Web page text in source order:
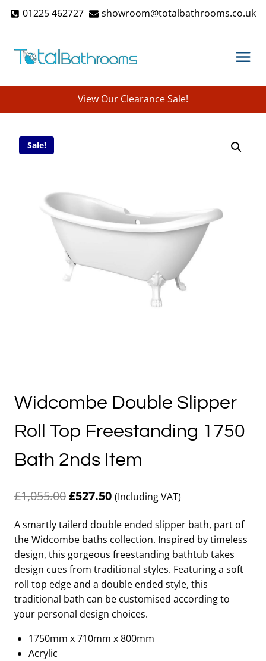
Skip 01225 462727 showroom@totalbathrooms.co.uk
View Our Clearance Sale!
Sale!
Widcombe Double Slipper
Roll Top Freestanding 1750
Bath 2nds Item
£1,055.00Original
was:
£1,055.00.
£527.50Current
is:
£527.50.
(Including VAT)
A smartly tailerd double ended slipper bath, part of
the Widcombe baths collection. Inspired by timeless
design, this gorgeous freestanding bathtub takes
design cues from traditional styles. Featuring a soft
roll top edge and a double ended style, this
traditional bath can be customised according to
your personal design choices.
1750mm x 710mm x 800mm
Acrylic